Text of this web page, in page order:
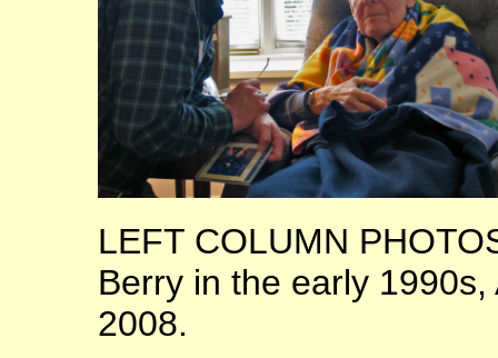
LEFT COLUMN
Berry in the early
2008.